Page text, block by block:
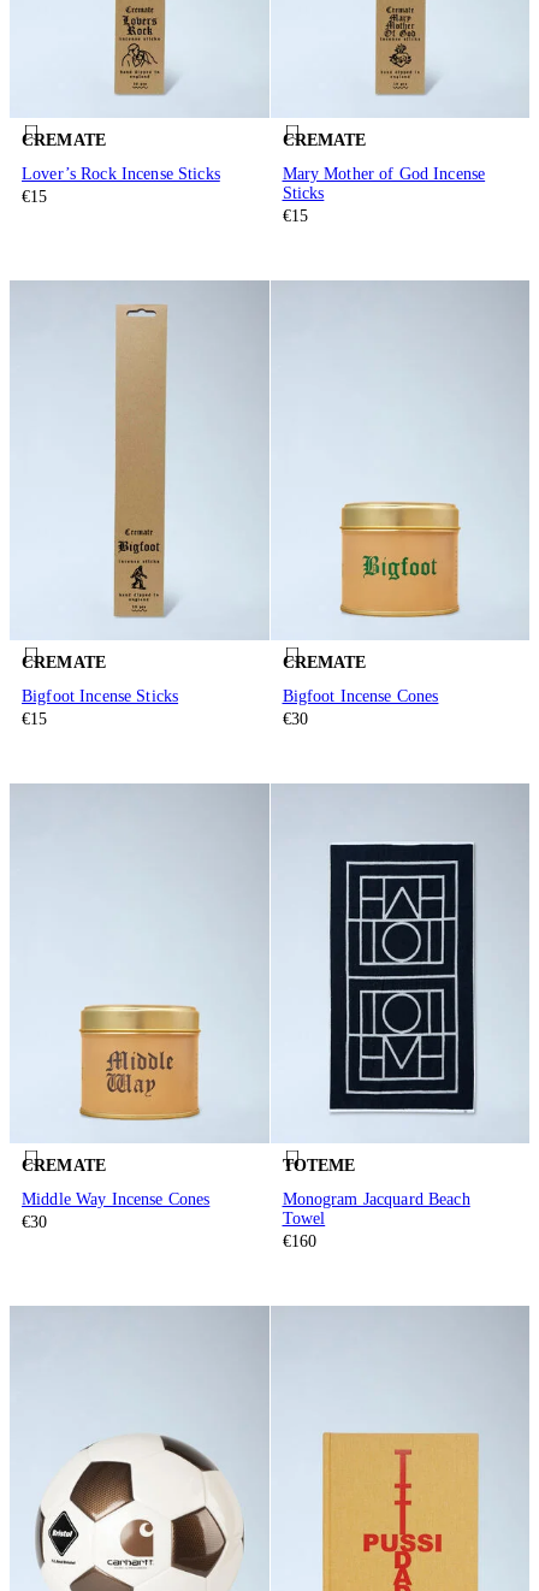
CREMATE
Lover’s Rock Incense Sticks
€15
CREMATE
Mary Mother of God Incense
Sticks
€15
CREMATE
Bigfoot Incense Sticks
€15
CREMATE
Bigfoot Incense Cones
€30
CREMATE
Middle Way Incense Cones
€30
TOTEME
Monogram Jacquard Beach
Towel
€160